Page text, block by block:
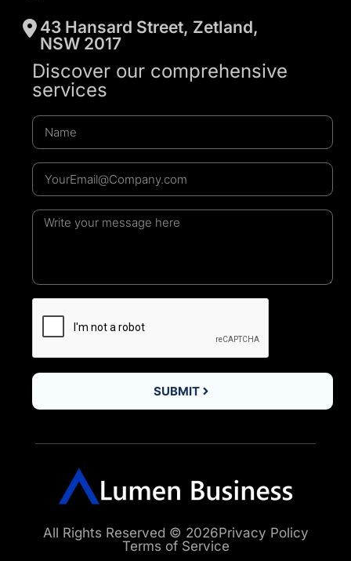
43 Hansard Street, Zetland,
NSW 2017
Discover our comprehensive
services
SUBMIT
All Rights Reserved © 2026Privacy Policy
Terms of Service